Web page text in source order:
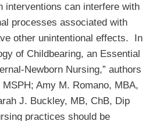
interventions can interfere with
processes associated with
other unintentional effects. In
of Childbearing, an Essential
Newborn Nursing,” authors
Amy M. Romano, MBA,
J. Buckley, MB, ChB, Dip
practices should be